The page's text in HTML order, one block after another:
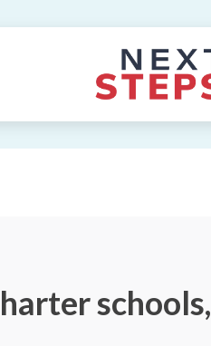
schools,